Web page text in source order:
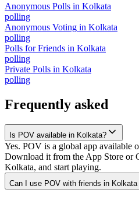
Anonymous Polls in Kolkata
polling
Anonymous Voting in Kolkata
polling
Polls for Friends in Kolkata
polling
Private Polls in Kolkata
polling
Frequently asked
Is POV available in Kolkata?
Yes. POV is a global app available
Download it from the App Store or
Kolkata, and start playing.
Can I use POV with friends in Kolkata